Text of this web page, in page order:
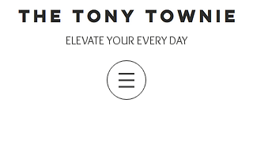
ELEVATE YOUR EVERY DAY